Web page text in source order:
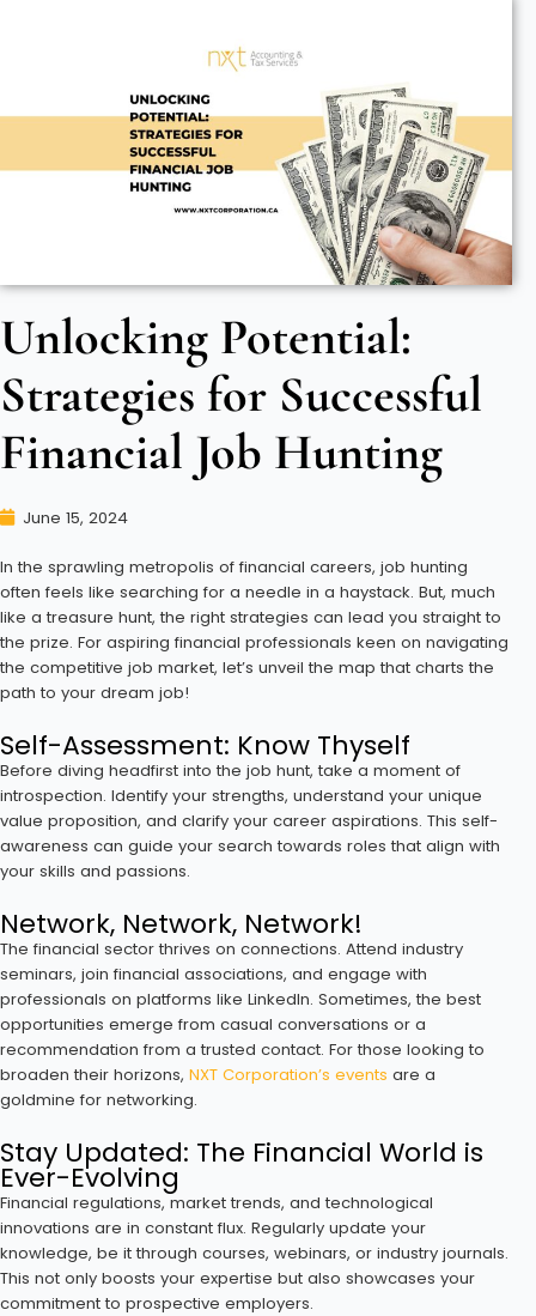
Unlocking Potential:
Strategies for Successful
Financial Job Hunting
June 15, 2024
In the sprawling metropolis of financial careers, job hunting
often feels like searching for a needle in a haystack. But, much
like a treasure hunt, the right strategies can lead you straight to
the prize. For aspiring financial professionals keen on navigating
the competitive job market, let’s unveil the map that charts the
path to your dream job!
Self-Assessment: Know Thyself
Before diving headfirst into the job hunt, take a moment of
introspection. Identify your strengths, understand your unique
value proposition, and clarify your career aspirations. This self-
awareness can guide your search towards roles that align with
your skills and passions.
Network, Network, Network!
The financial sector thrives on connections. Attend industry
seminars, join financial associations, and engage with
professionals on platforms like LinkedIn. Sometimes, the best
opportunities emerge from casual conversations or a
recommendation from a trusted contact. For those looking to
broaden their horizons, NXT Corporation’s events are a
goldmine for networking.
Stay Updated: The Financial World is
Ever-Evolving
Financial regulations, market trends, and technological
innovations are in constant flux. Regularly update your
knowledge, be it through courses, webinars, or industry journals.
This not only boosts your expertise but also showcases your
commitment to prospective employers.